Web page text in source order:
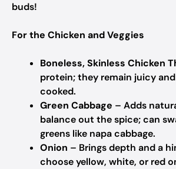
buds!
For the Chicken and Veggies
Boneless, Skinless Chicken
protein; they remain juicy
cooked.
Green Cabbage – Adds
balance out the spice; can
greens like napa cabbage.
Onion – Brings depth and a
choose yellow, white, or red